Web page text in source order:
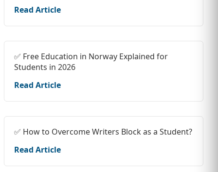
Read Article
✅ Free Education in Norway Explained for
Students in 2026
Read Article
✅ How to Overcome Writers Block as a Student?
Read Article